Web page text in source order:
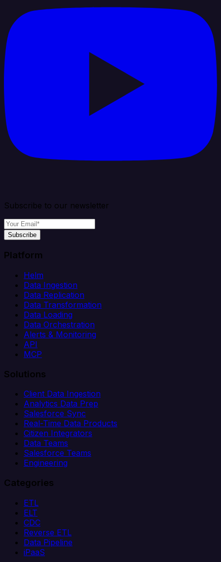
Subscribe to our newsletter
Subscribe
Platform
Helm
Data Ingestion
Data Replication
Data Transformation
Data Loading
Data Orchestration
Alerts & Monitoring
API
MCP
Solutions
Client Data Ingestion
Analytics Data Prep
Salesforce Sync
Real-Time Data Products
Citizen Integrators
Data Teams
Salesforce Teams
Engineering
Categories
ETL
ELT
CDC
Reverse ETL
Data Pipeline
iPaaS